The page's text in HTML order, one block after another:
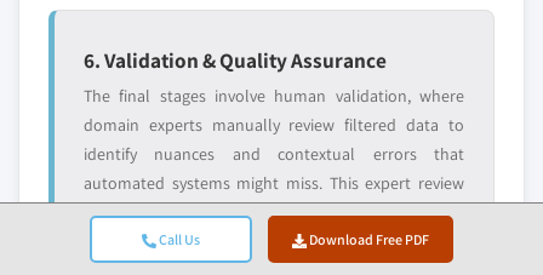
Call Us Download Free PDF
6. Validation & Quality Assurance
The final stages involve human validation, where
domain experts manually review filtered data to
identify nuances and contextual errors that
automated systems might miss. This expert review
adds a critical layer of quality assurance, ensuring
data aligns with research objectives and domain-